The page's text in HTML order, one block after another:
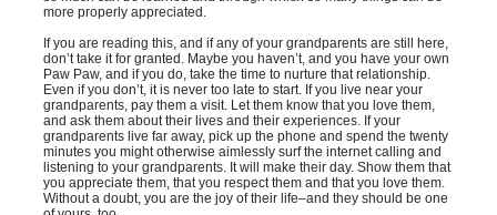
more properly appreciated.
If you are reading this, and if any of your grandparents are still here,
don’t take it for granted. Maybe you haven’t, and you have your own
Paw Paw, and if you do, take the time to nurture that relationship.
Even if you don’t, it is never too late to start. If you live near your
grandparents, pay them a visit. Let them know that you love them,
and ask them about their lives and their experiences. If your
grandparents live far away, pick up the phone and spend the twenty
minutes you might otherwise aimlessly surf the internet calling and
listening to your grandparents. It will make their day. Show them that
you appreciate them, that you respect them and that you love them.
Without a doubt, you are the joy of their life–and they should be one